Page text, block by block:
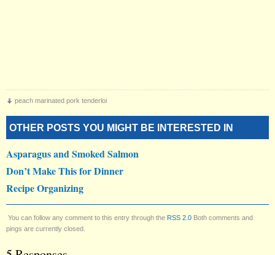
peach marinated pork tenderloi
OTHER POSTS YOU MIGHT BE INTERESTED IN
Asparagus and Smoked Salmon
Don’t Make This for Dinner
Recipe Organizing
You can follow any comment to this entry through the RSS 2.0 Both comments and
pings are currently closed.